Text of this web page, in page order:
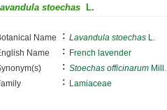
stoechas L.
Name : Lavandula stoechas L.
Name
:
French lavender
: Stoechas officinarum Mill.
: Lamiaceae